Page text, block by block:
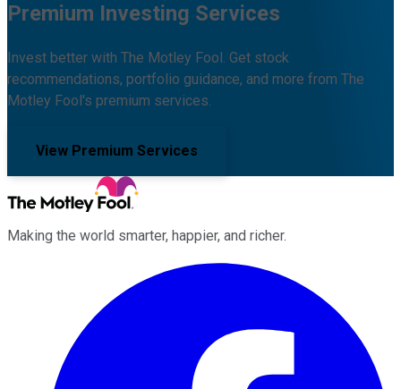
Premium Investing Services
Invest better with The Motley Fool. Get stock
recommendations, portfolio guidance, and more from The
Motley Fool's premium services.
View Premium Services
Making the world smarter, happier, and richer.